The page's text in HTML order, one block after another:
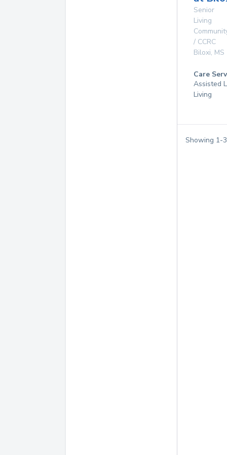
Senior
Living
/ CCRC
Biloxi, MS
Care
Assisted
Living
Showing 1-3